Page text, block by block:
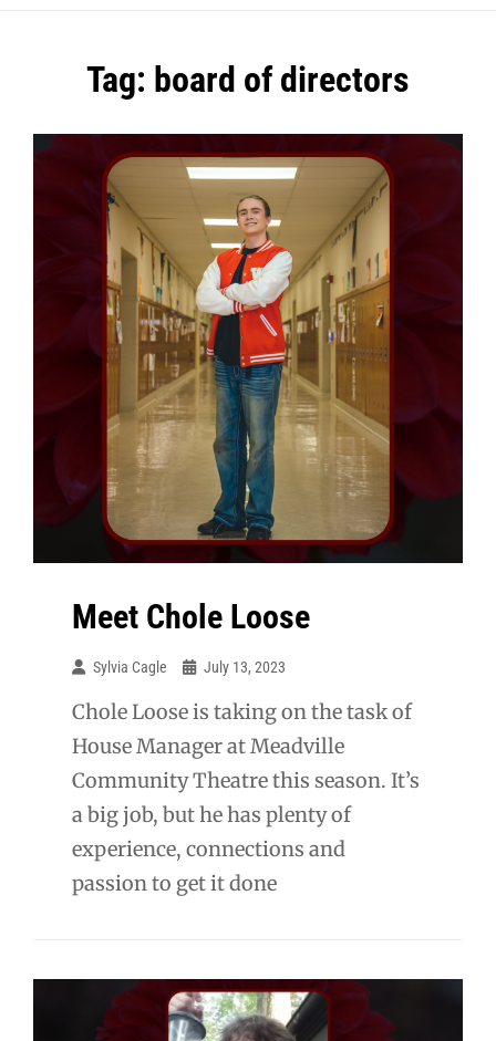
Tag: board of directors
Meet Chole Loose
Sylvia Cagle July 13, 2023
Chole Loose is taking on the task of
House Manager at Meadville
Community Theatre this season. It’s
a big job, but he has plenty of
experience, connections and
passion to get it done